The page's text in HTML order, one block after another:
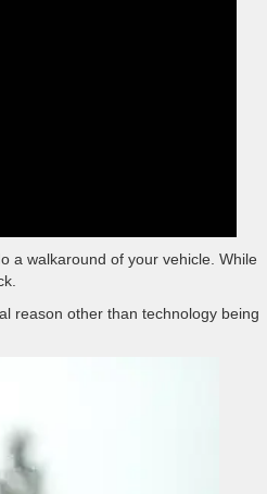
a walkaround of your vehicle. While
reason other than technology being